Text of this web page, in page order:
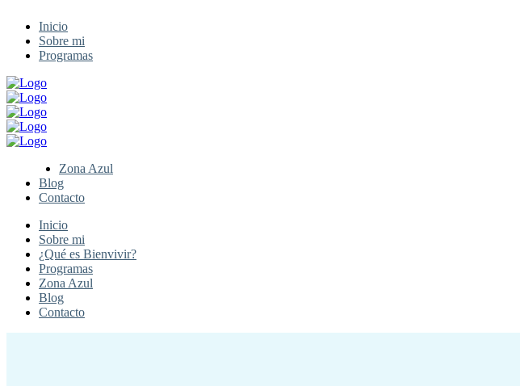
Inicio
Sobre mi
Programas
Zona Azul
Blog
Contacto
Inicio
Sobre mi
¿Qué es Bienvivir?
Programas
Zona Azul
Blog
Contacto